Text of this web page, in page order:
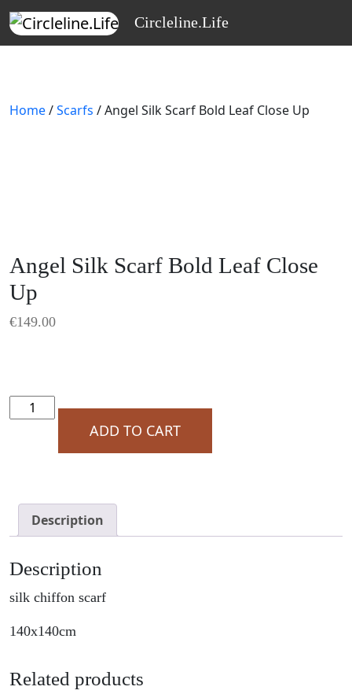
Skip to main content
Circleline.Life
Home/Scarfs / Angel Silk Scarf Bold Leaf Close Up
Angel Silk Scarf Bold Leaf Close
Up
€149.00
Angel
Silk
quantity
ADD TO CART
Description
Description
silk chiffon scarf
140x140cm
Related products